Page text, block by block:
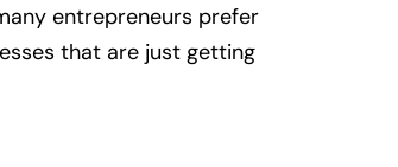
entrepreneurs prefer
that are just getting